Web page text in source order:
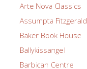
Arte Nova Classics
Assumpta Fitzgerald
Baker Book House
Ballykissangel
Barbican Centre